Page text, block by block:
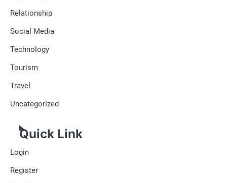
Relationship
Social Media
Technology
Tourism
Travel
Uncategorized
Quick Link
Login
Register